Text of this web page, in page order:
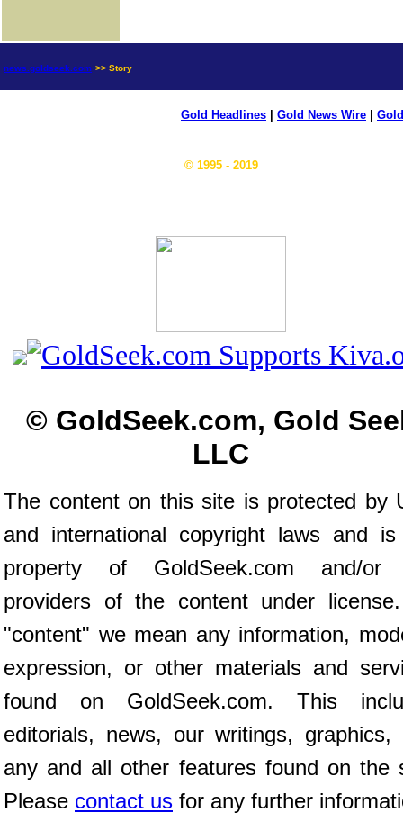
news.goldseek.com >> Story
Gold Headlines Gold News Wire
© 1995 - 2019
© GoldSeek.com, Gold
LLC
The content on this site is protected by
and international copyright laws and
property of GoldSeek.com and/or
providers of the content under
"content" we mean any information,
expression, or other materials and
found on GoldSeek.com. This
editorials, news, our writings, graphics,
any and all other features found on the
Please contact us for any further